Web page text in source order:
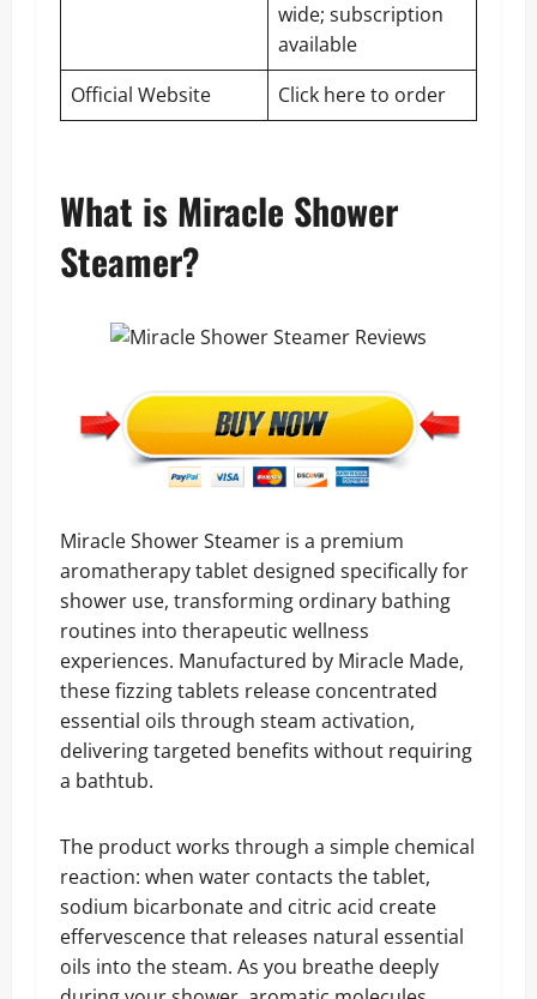
wide; subscription
available
Official Website
Click here to order
What is Miracle Shower
Steamer?
Miracle Shower Steamer is a premium
aromatherapy tablet designed specifically for
shower use, transforming ordinary bathing
routines into therapeutic wellness
experiences. Manufactured by Miracle Made,
these fizzing tablets release concentrated
essential oils through steam activation,
delivering targeted benefits without requiring
a bathtub.
The product works through a simple chemical
reaction: when water contacts the tablet,
sodium bicarbonate and citric acid create
effervescence that releases natural essential
oils into the steam. As you breathe deeply